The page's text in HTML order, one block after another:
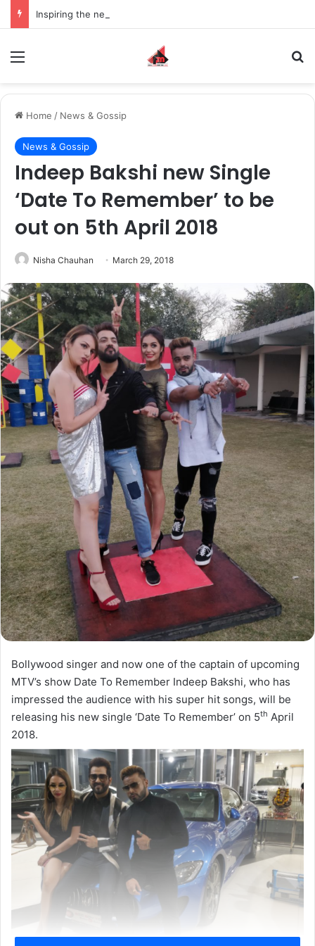
Home / News & Gossip
News & Gossip
Indeep Bakshi new Single
‘Date To Remember’ to be
out on 5th April 2018
Nisha Chauhan March 29, 2018
Bollywood singer and now one of the captain of upcoming
MTV’s show Date To Remember Indeep Bakshi, who has
impressed the audience with his super hit songs, will be
releasing his new single ‘Date To Remember’ on 5th April
2018.